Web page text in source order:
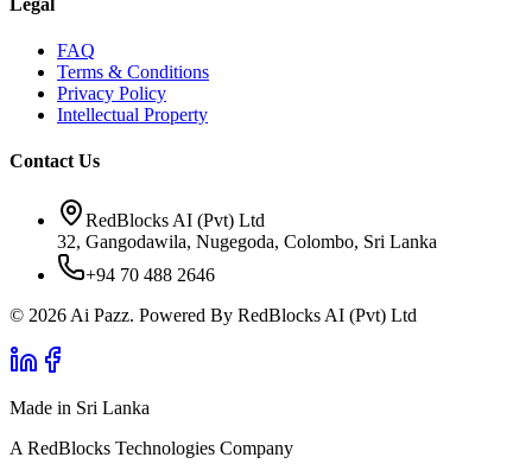
Legal
FAQ
Terms & Conditions
Privacy Policy
Intellectual Property
Contact Us
RedBlocks AI (Pvt) Ltd
32, Gangodawila, Nugegoda, Colombo, Sri Lanka
+94 70 488 2646
© 2026 Ai Pazz. Powered By RedBlocks AI (Pvt) Ltd
Made in Sri Lanka
A RedBlocks Technologies Company